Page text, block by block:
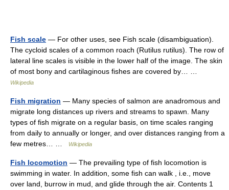
Fish scale — For other uses, see Fish scale (disambiguation).
The cycloid scales of a common roach (Rutilus rutilus). The row of
lateral line scales is visible in the lower half of the image. The skin
of most bony and cartilaginous fishes are covered by… …
Wikipedia
Fish migration — Many species of salmon are anadromous and
migrate long distances up rivers and streams to spawn. Many
types of fish migrate on a regular basis, on time scales ranging
from daily to annually or longer, and over distances ranging from a
few metres… …
Wikipedia
Fish locomotion — The prevailing type of fish locomotion is
swimming in water. In addition, some fish can walk , i.e., move
over land, burrow in mud, and glide through the air. Contents 1